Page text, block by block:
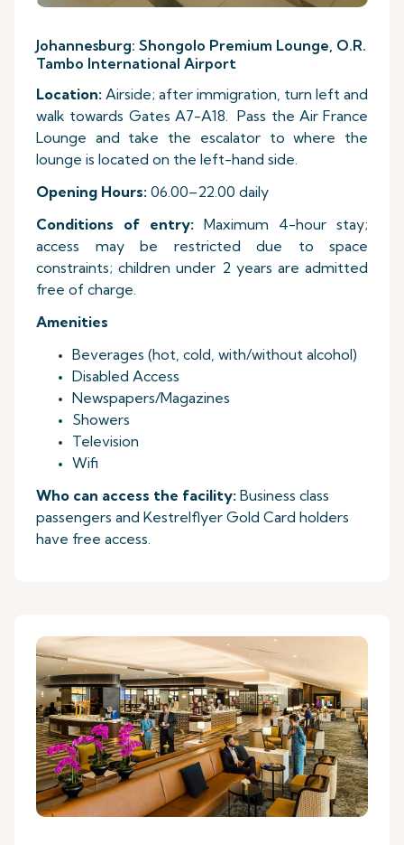
Johannesburg: Shongolo Premium Lounge, O.R.
Tambo International Airport
Location: Airside; after immigration, turn left and
walk towards Gates A7-A18. Pass the Air France
Lounge and take the escalator to where the
lounge is located on the left-hand side.
Opening Hours: 06.00–22.00 daily
Conditions of entry: Maximum 4-hour stay;
access may be restricted due to space
constraints; children under 2 years are admitted
free of charge.
Amenities
Beverages (hot, cold, with/without alcohol)
Disabled Access
Newspapers/Magazines
Showers
Television
Wifi
Who can access the facility: Business class
passengers and Kestrelflyer Gold Card holders
have free access.